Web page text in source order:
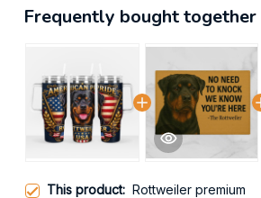
Frequently bought together
This product: Rottweiler premium